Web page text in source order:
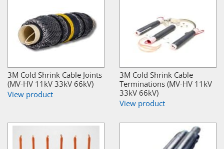
3M Cold Shrink Cable Joints
(MV-HV 11kV 33kV 66kV)
View product
3M Cold Shrink Cable
Terminations (MV-HV 11kV
33kV 66kV)
View product